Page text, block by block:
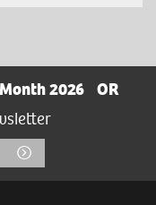
2026
OR
Submit